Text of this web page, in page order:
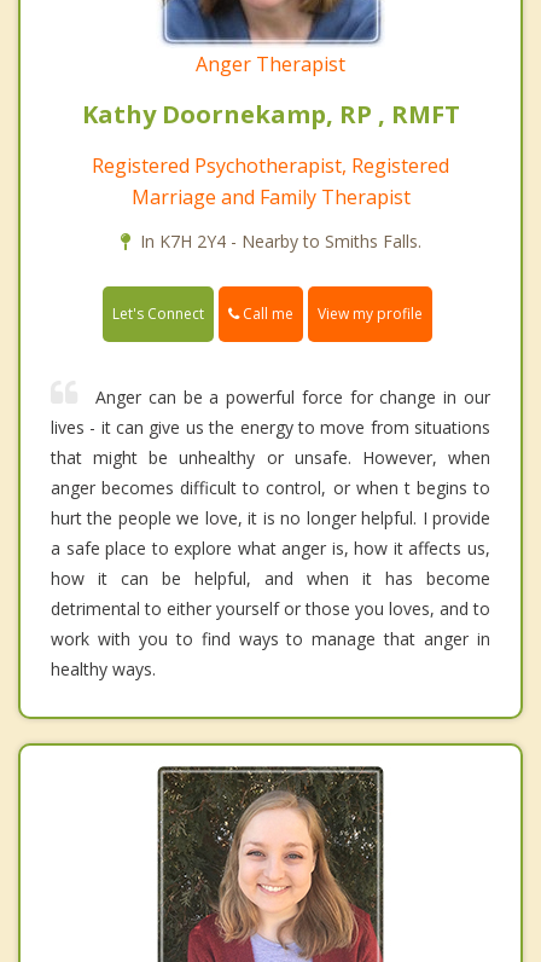
Anger Therapist
Kathy Doornekamp, RP , RMFT
Registered Psychotherapist, Registered
Marriage and Family Therapist
In K7H 2Y4 - Nearby to Smiths Falls.
Let's Connect Call me View my profile
Anger can be a powerful force for change in our
lives - it can give us the energy to move from situations
that might be unhealthy or unsafe. However, when
anger becomes difficult to control, or when t begins to
hurt the people we love, it is no longer helpful. I provide
a safe place to explore what anger is, how it affects us,
how it can be helpful, and when it has become
detrimental to either yourself or those you loves, and to
work with you to find ways to manage that anger in
healthy ways.